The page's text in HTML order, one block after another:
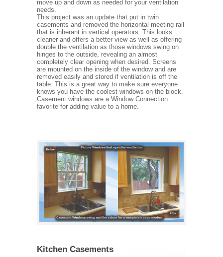
move up and down as needed for your ventilation
needs.
This project was an update that put in twin
casements and removed the horizontal meeting rail
that is inherant in vertical operators. This looks
cleaner and offers a better view as well as offering
double the ventilation as those windows swing on
hinges to the outside, revealing an almost
completely clear opening when desired. Screens
are mounted on the inside of the window and are
removed easily and stored if ventilation is off the
table. This is a great way to make sure everyone
knows you have the coolest windows on the block.
Casement windows are a Window Connection
favorite for adding value to a home.
Kitchen Casements